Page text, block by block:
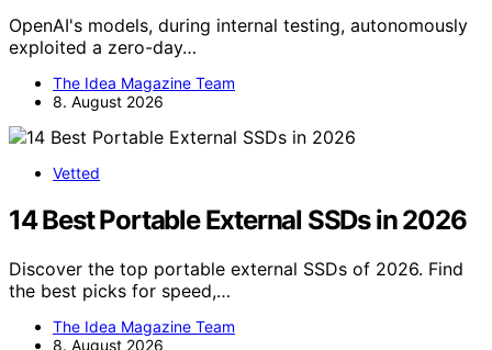
OpenAI's models, during internal testing, autonomously
exploited a zero-day…
The Idea Magazine Team
8. August 2026
Vetted
14 Best Portable External SSDs in 2026
Discover the top portable external SSDs of 2026. Find
the best picks for speed,…
The Idea Magazine Team
8. August 2026